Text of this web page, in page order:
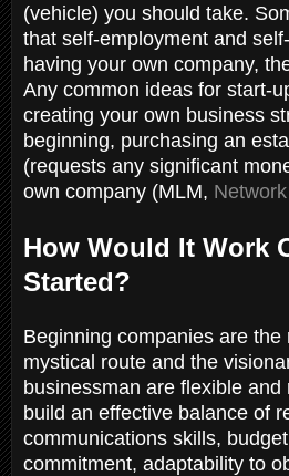
(vehicle) you should take.
that self-employment and
having your own company,
Any common ideas for start-
creating your own business
beginning, purchasing an
(requests any significant
own company (MLM,
How Would It Work
Started?
Beginning companies are the
mystical route and the
businessman are flexible
build an effective balance of
communications skills,
commitment, adaptability to